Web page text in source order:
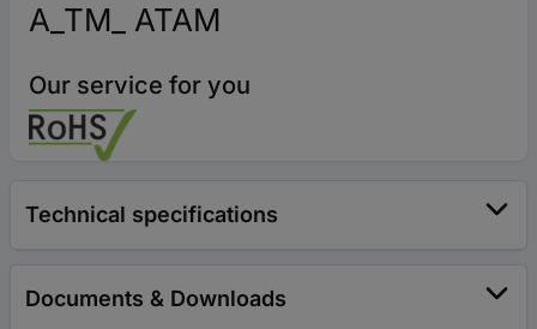
A_TM_ ATAM
Our service for you
Technical specifications
Documents & Downloads